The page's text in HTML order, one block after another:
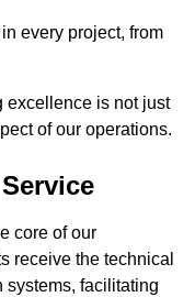
every project, from
excellence is not just
of our operations.
core of our
receive the technical
systems, facilitating